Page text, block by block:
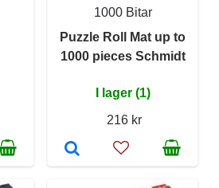
1000 Bitar
Puzzle Roll Mat up to
1000 pieces Schmidt
I lager (1)
216 kr